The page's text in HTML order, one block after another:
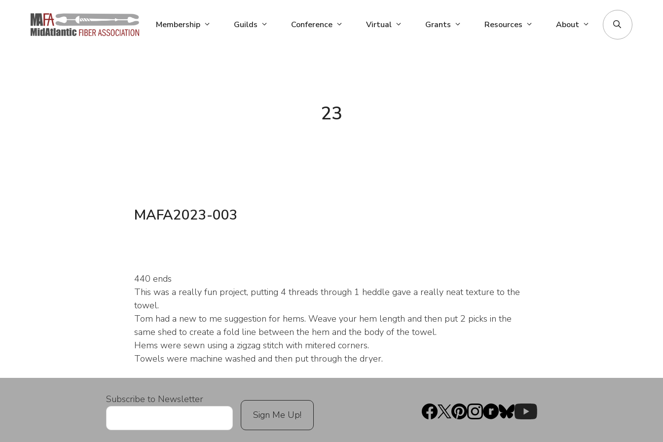
Membership Guilds Conference Virtual Grants Resources About
23
MAFA2023-003
440 ends
This was a really fun project, putting 4 threads through 1 heddle gave a really neat texture to the
towel.
Tom had a new to me suggestion for hems. Weave your hem length and then put 2 picks in the
same shed to create a fold line between the hem and the body of the towel.
Hems were sewn using a zigzag stitch with mitered corners.
Towels were machine washed and then put through the dryer.
Subscribe to Newsletter